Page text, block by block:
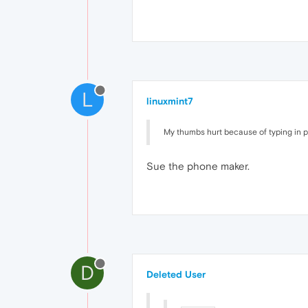
L linuxmint7
My thumbs hurt because of typing in
Sue the phone maker.
D Deleted User